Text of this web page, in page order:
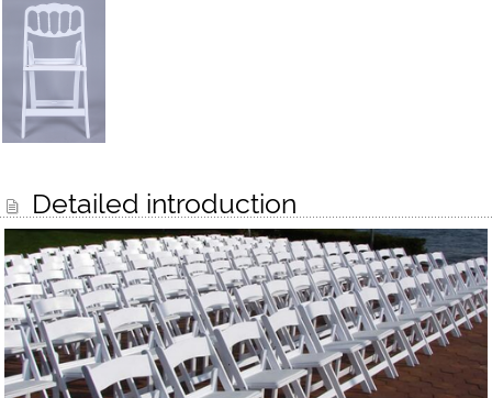
Detailed introduction